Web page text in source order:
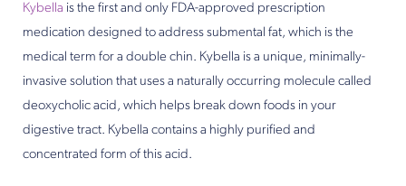
Kybella is the first and only FDA-approved prescription
medication designed to address submental fat, which is the
medical term for a double chin. Kybella is a unique, minimally-
invasive solution that uses a naturally occurring molecule called
deoxycholic acid, which helps break down foods in your
digestive tract. Kybella contains a highly purified and
concentrated form of this acid.